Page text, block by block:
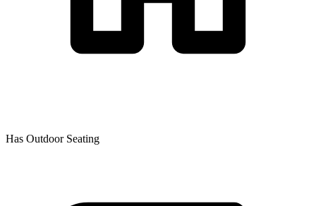
Has Outdoor Seating